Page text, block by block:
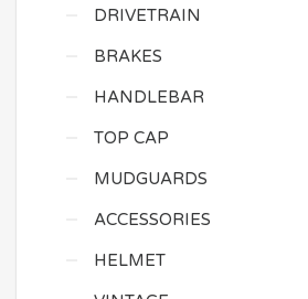
DRIVETRAIN
BRAKES
HANDLEBAR
TOP CAP
MUDGUARDS
ACCESSORIES
HELMET